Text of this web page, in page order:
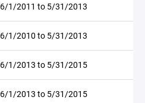
6/1/2011 to 5/31/2013
6/1/2010 to 5/31/2013
6/1/2013 to 5/31/2015
6/1/2013 to 5/31/2015